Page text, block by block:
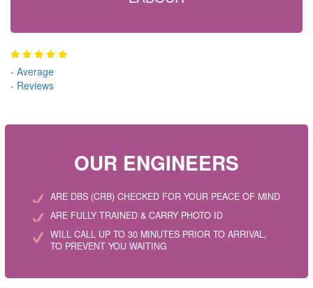
- Average
- Reviews
OUR ENGINEERS
ARE DBS (CRB) CHECKED FOR YOUR PEACE OF MIND
ARE FULLY TRAINED & CARRY PHOTO ID
WILL CALL UP TO 30 MINUTES PRIOR TO ARRIVAL,
TO PREVENT YOU WAITING